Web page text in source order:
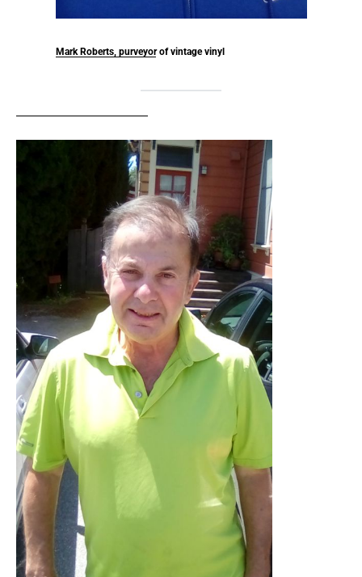
Mark Roberts, purveyor of vintage vinyl